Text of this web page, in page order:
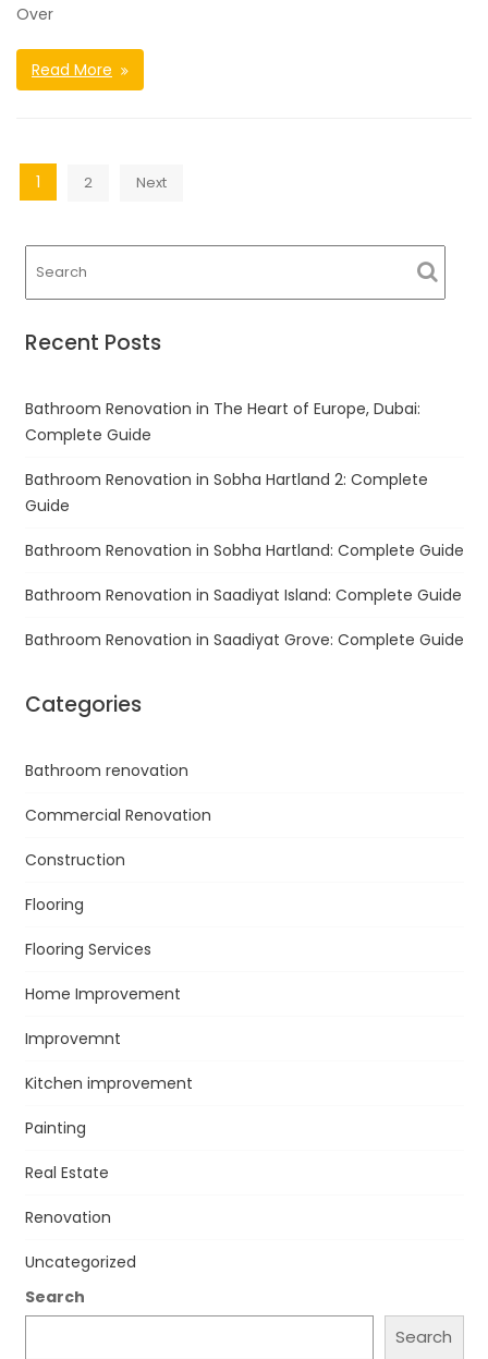
Over
Read More
Posts
navigation
1 2 Next
Recent Posts
Bathroom Renovation in The Heart of Europe, Dubai:
Complete Guide
Bathroom Renovation in Sobha Hartland 2: Complete
Guide
Bathroom Renovation in Sobha Hartland: Complete Guide
Bathroom Renovation in Saadiyat Island: Complete Guide
Bathroom Renovation in Saadiyat Grove: Complete Guide
Categories
Bathroom renovation
Commercial Renovation
Construction
Flooring
Flooring Services
Home Improvement
Improvemnt
Kitchen improvement
Painting
Real Estate
Renovation
Uncategorized
Search
Search